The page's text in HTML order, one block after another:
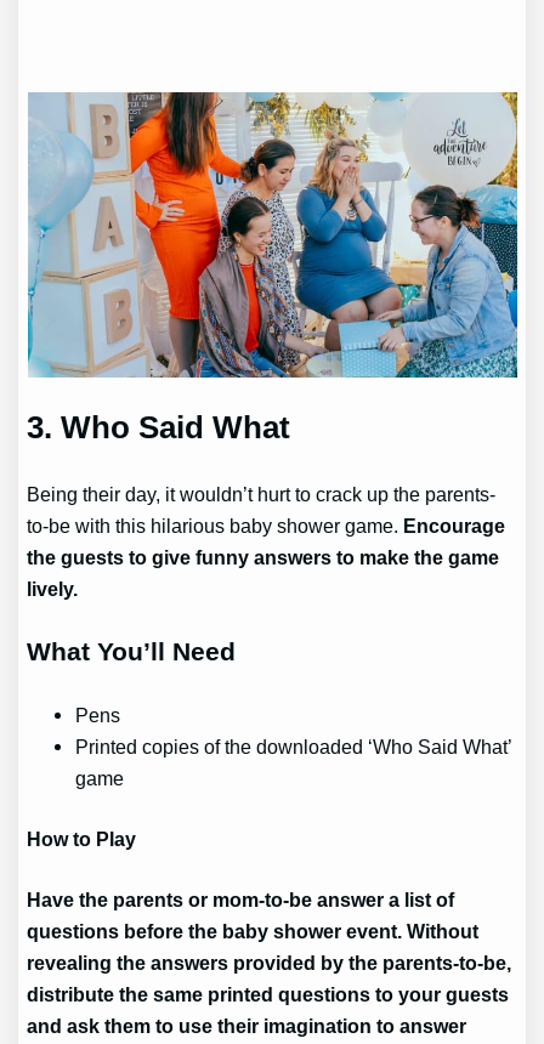
3. Who Said What
Being their day, it wouldn’t hurt to crack up the parents-
to-be with this hilarious baby shower game. Encourage
the guests to give funny answers to make the game
lively.
What You’ll Need
Pens
Printed copies of the downloaded ‘Who Said What’
game
How to Play
Have the parents or mom-to-be answer a list of
questions before the baby shower event. Without
revealing the answers provided by the parents-to-be,
distribute the same printed questions to your guests
and ask them to use their imagination to answer